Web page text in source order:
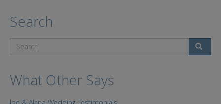
Search
What Other Says